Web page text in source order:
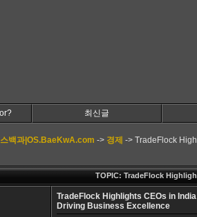
최신글
백과|OS.BaeKwA.com -> 경제 -> TradeFlock
TOPIC: TradeFlock
TradeFlock Highlights CEOs in India
Driving Business Excellence